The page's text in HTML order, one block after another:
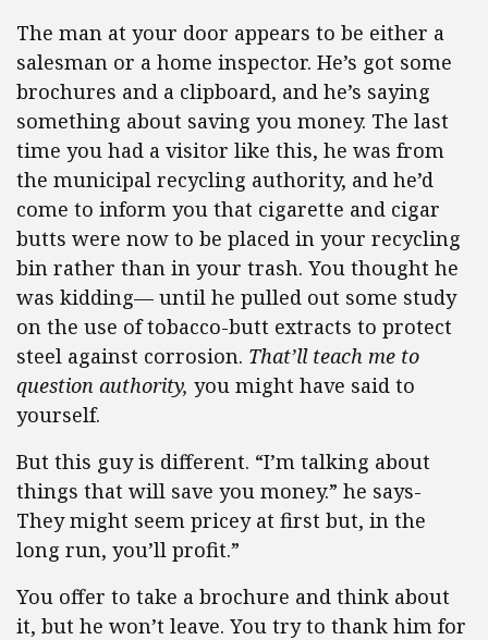
The man at your door appears to be either a
salesman or a home inspector. He’s got some
brochures and a clipboard, and he’s saying
something about saving you money. The last
time you had a visitor like this, he was from
the municipal recycling authority, and he’d
come to inform you that cigarette and cigar
butts were now to be placed in your recycling
bin rather than in your trash. You thought he
was kidding— until he pulled out some study
on the use of tobacco-butt extracts to protect
steel against corrosion. That’ll teach me to
question authority, you might have said to
yourself.
But this guy is different. “I’m talking about
things that will save you money.” he says-
They might seem pricey at first but, in the
long run, you’ll profit.”
You offer to take a brochure and think about
it, but he won’t leave. You try to thank him for